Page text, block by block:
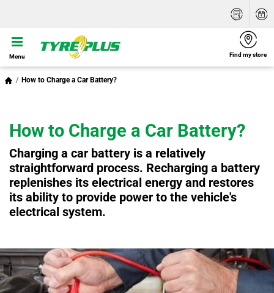
Menu Find my store
How to Charge a Car Battery?
How to Charge a Car Battery?
Charging a car battery is a relatively
straightforward process. Recharging a battery
replenishes its electrical energy and restores
its ability to provide power to the vehicle's
electrical system.